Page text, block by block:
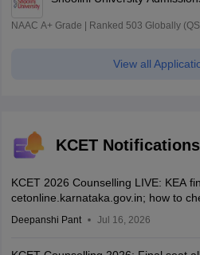
NAAC A+ Grade | Ranked 503 Globally
View all
KCET Notifications
KCET 2026 Counselling LIVE: KEA
cetonline.karnataka.gov.in; how to
Deepanshi Pant Jul 16, 2026